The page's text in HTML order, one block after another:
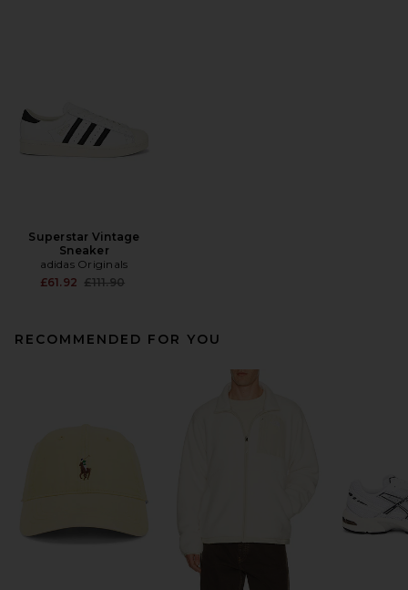
Superstar Vintage
Sneaker
adidas Originals
£61.92 Previous price:
£111.90
RECOMMENDED FOR YOU